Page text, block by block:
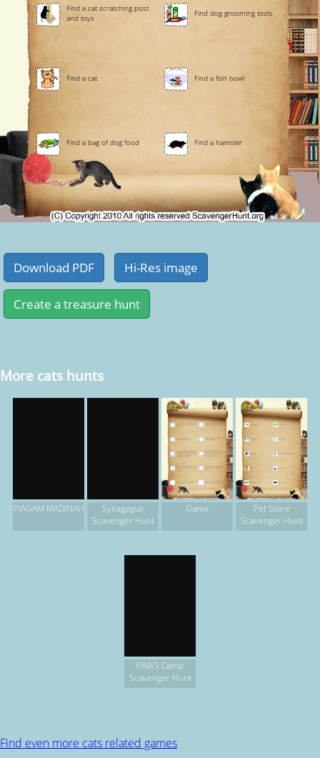
Find a cat scratching post
and toys
Find dog grooming tools
Find a cat Find a fish bowl
Find a bag of dog food Find a hamster
More cats hunts
PIAGAM MADINAH
Synagogue
Scavenger Hunt
Game
Pet Store
Scavenger Hunt
PAWS Camp
Scavenger Hunt
Find even more cats related games